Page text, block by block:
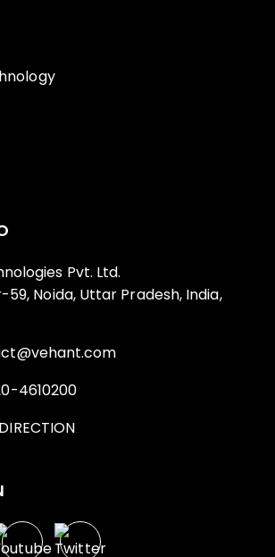
Pvt. Ltd.
Noida, Uttar Pradesh, India,
4610200